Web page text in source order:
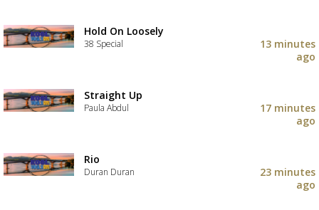
Hold On Loosely
38 Special
13 minutes
ago
Straight Up
Paula Abdul
17 minutes
ago
Rio
Duran Duran
23 minutes
ago